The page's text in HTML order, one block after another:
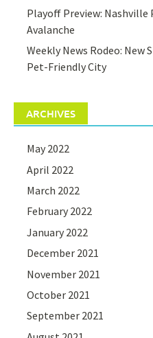
Playoff Preview: Nashville
Avalanche
Weekly News Rodeo: New
Pet-Friendly City
ARCHIVES
May 2022
April 2022
March 2022
February 2022
January 2022
December 2021
November 2021
October 2021
September 2021